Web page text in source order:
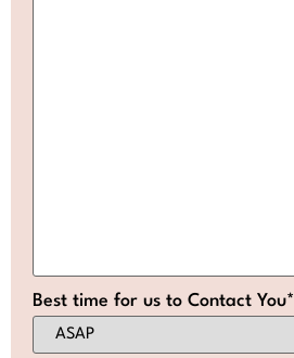
Best time for us to Contact You*